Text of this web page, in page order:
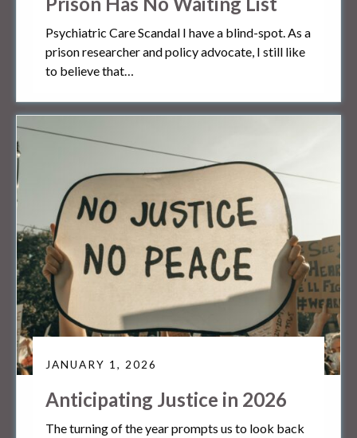
Psychiatric Care Scandal I have a blind-spot. As a
prison researcher and policy advocate, I still like
to believe that…
JANUARY 1, 2026
Anticipating Justice in 2026
The turning of the year prompts us to look back